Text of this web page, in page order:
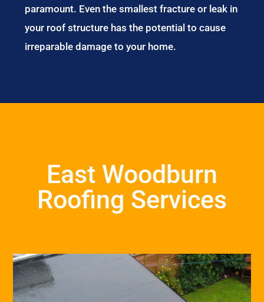
paramount. Even the smallest fracture or leak in
your roof structure has the potential to cause
irreparable damage to your home.
East Woodburn
Roofing Services